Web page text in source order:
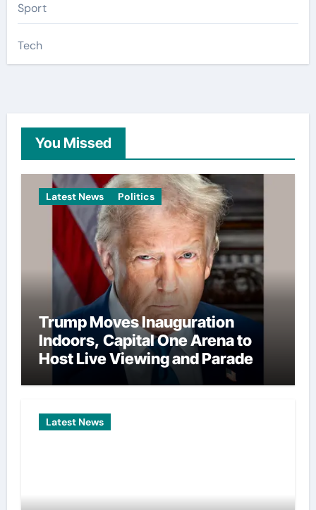
Sport
Tech
You Missed
Latest News Politics
Trump Moves Inauguration
Indoors, Capital One Arena to
Host Live Viewing and Parade
Latest News